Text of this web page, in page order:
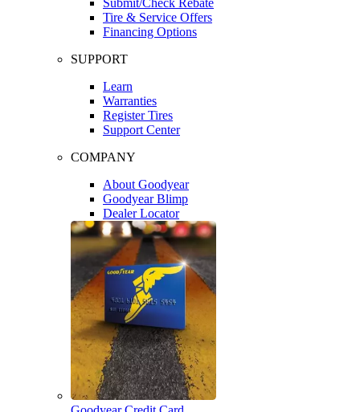
Tire & Service Offers
Financing Options
SUPPORT
Learn
Warranties
Register Tires
Support Center
COMPANY
About Goodyear
Goodyear Blimp
Dealer Locator